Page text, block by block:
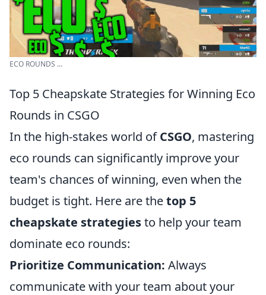
ECO ROUNDS ...
Top 5 Cheapskate Strategies for Winning Eco
Rounds in CSGO
In the high-stakes world ofCSGO, mastering
eco rounds can significantly improve your
team's chances of winning, even when the
budget is tight. Here are thetop 5
cheapskate strategiesto help your team
dominate eco rounds:
Prioritize Communication: Always
communicate with your team about your